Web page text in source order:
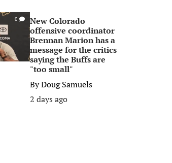
0
New Colorado
offensive coordinator
Brennan Marion has a
message for the critics
saying the Buffs are
"too small"
ByDoug Samuels
2 days ago